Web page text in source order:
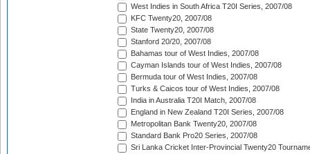
West Indies in South Africa T20I Series, 2007/08
KFC Twenty20, 2007/08
State Twenty20, 2007/08
Stanford 20/20, 2007/08
Bahamas tour of West Indies, 2007/08
Cayman Islands tour of West Indies, 2007/08
Bermuda tour of West Indies, 2007/08
Turks & Caicos tour of West Indies, 2007/08
India in Australia T20I Match, 2007/08
England in New Zealand T20I Series, 2007/08
Metropolitan Bank Twenty20, 2007/08
Standard Bank Pro20 Series, 2007/08
Sri Lanka Cricket Inter-Provincial Twenty20